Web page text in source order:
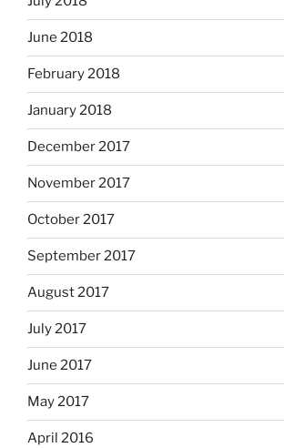
June 2018
February 2018
January 2018
December 2017
November 2017
October 2017
September 2017
August 2017
July 2017
June 2017
May 2017
April 2016